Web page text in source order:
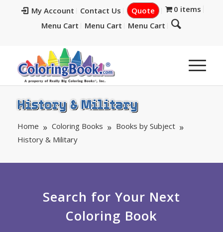
My Account Contact Us Quote
0 items
Menu Cart
Menu Cart Menu Cart
History & Military
Home Coloring Books
Books by Subject
History & Military
Search for Your Next
Coloring Book